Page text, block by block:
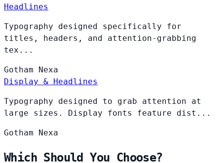
Headlines
Typography designed specifically for
titles, headers, and attention-grabbing
tex...
Gotham Nexa
Display & Headlines
Typography designed to grab attention at
large sizes. Display fonts feature dist...
Gotham Nexa
Which Should You Choose?